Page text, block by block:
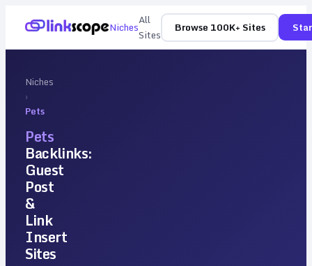
NichesAll
Sites
Browse 100K+ Sites
Niches
›
Pets
Pets
Backlinks:
Guest
Post
&
Link
Insert
Sites